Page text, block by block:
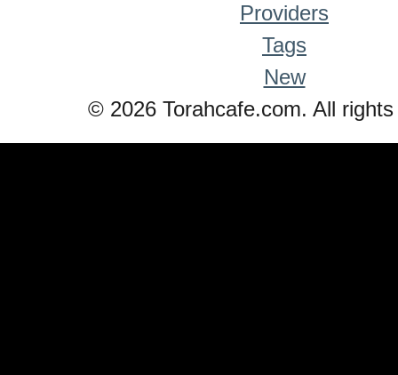
Providers
Tags
New
© 2026 Torahcafe.com. All